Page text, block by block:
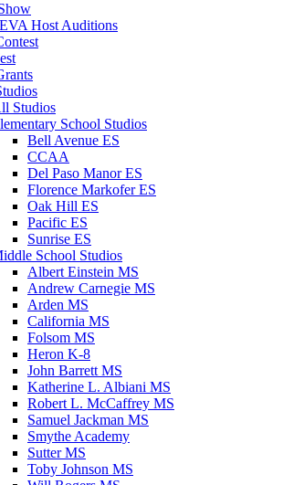
Host Auditions
Studios
School Studios
Bell Avenue ES
CCAA
Del Paso Manor ES
Florence Markofer ES
Oak Hill ES
Pacific ES
Sunrise ES
School Studios
Albert Einstein MS
Andrew Carnegie MS
Arden MS
California MS
Folsom MS
Heron K-8
John Barrett MS
Katherine L. Albiani MS
Robert L. McCaffrey MS
Samuel Jackman MS
Smythe Academy
Sutter MS
Toby Johnson MS